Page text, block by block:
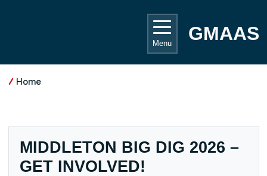
GMAAS
Menu
Home
MIDDLETON BIG DIG 2026 –
GET INVOLVED!